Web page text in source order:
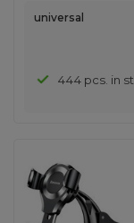
universal
444 pcs. in